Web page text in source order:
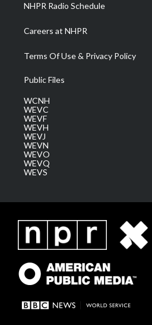
NHPR Radio Schedule
Careers at NHPR
Terms Of Use & Privacy Policy
Public Files
WCNH
WEVC
WEVF
WEVH
WEVJ
WEVN
WEVO
WEVQ
WEVS